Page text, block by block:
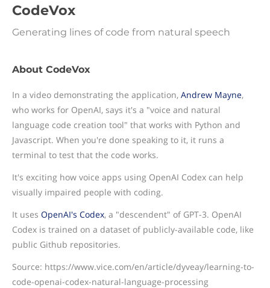
CodeVox
Generating lines of code from natural speech
About CodeVox
In a video demonstrating the application, Andrew Mayne,
who works for OpenAI, says it's a "voice and natural
language code creation tool" that works with Python and
Javascript. When you're done speaking to it, it runs a
terminal to test that the code works.
It's exciting how voice apps using OpenAI Codex can help
visually impaired people with coding.
It uses OpenAI's Codex, a "descendent" of GPT-3. OpenAI
Codex is trained on a dataset of publicly-available code, like
public Github repositories.
Source: https://www.vice.com/en/article/dyveay/learning-to-
code-openai-codex-natural-language-processing